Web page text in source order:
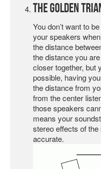
The Golden
You don’t want to
your speakers
the distance
the distance you
closer together, but
possible, having
the distance from
from the center
those speakers
means your
stereo effects of
accurate.